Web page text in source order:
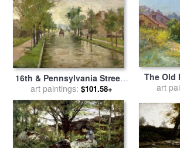
16th & Pennsylvania Streets
for salebyTheodore Clement
Steele
art paintings: $101.58+
The Old
saleby
art